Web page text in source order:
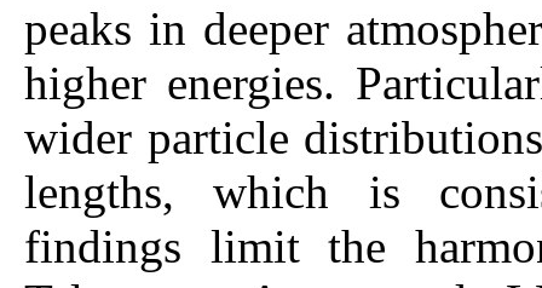
peaks in deeper
higher energies.
wider particle
lengths, which is
findings limit the